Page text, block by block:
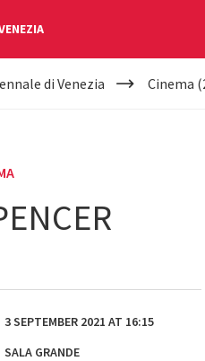
di Venezia Cinema
3 SEPTEMBER 2021 AT 16:15
SALA GRANDE